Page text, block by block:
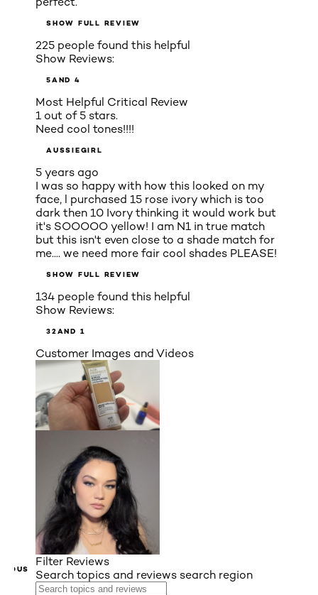
SHOW FULL REVIEW
225 people found this helpful
Show Reviews:
5AND 4
Most Helpful Critical Review
1 out of 5 stars.
Need cool tones!!!!
AUSSIEGIRL
5 years ago
I was so happy with how this looked on my
face, l purchased 15 rose ivory which is too
dark then 10 Ivory thinking it would work but
it's SOOOOO yellow! I am N1 in true match
but this isn't even close to a shade match for
me.... we need more fair cool shades PLEASE!
SHOW FULL REVIEW
134 people found this helpful
Show Reviews:
32AND 1
Customer Images and Videos
Filter Reviews
Search topics and reviews search region